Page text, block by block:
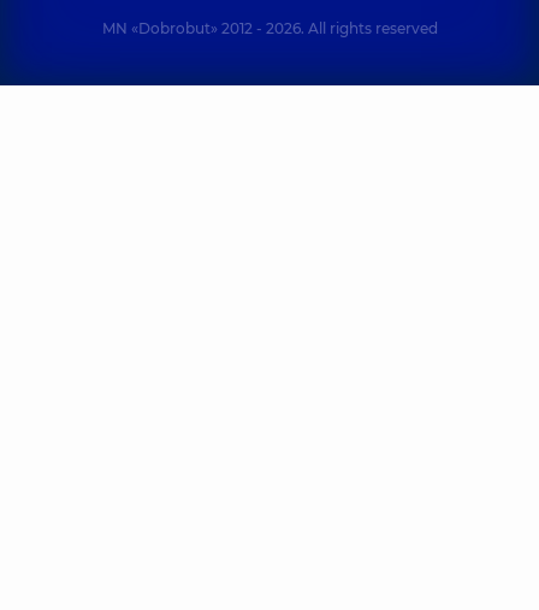
MN «Dobrobut» 2012 - 2026. All rights reserved